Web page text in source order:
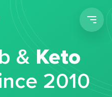
&Keto
2010